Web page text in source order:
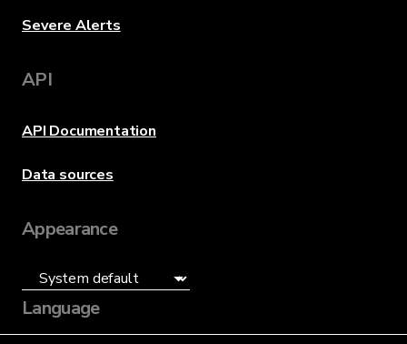
Severe Alerts
API
API Documentation
Data sources
Appearance
Language